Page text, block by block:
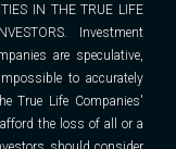
IN THE TRUE LIFE
Investment
are speculative,
to accurately
True Life Companies'
the loss of all or a